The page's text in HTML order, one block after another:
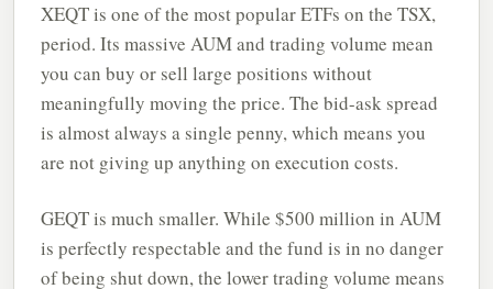
XEQT is one of the most popular ETFs on the TSX,
period. Its massive AUM and trading volume mean
you can buy or sell large positions without
meaningfully moving the price. The bid-ask spread
is almost always a single penny, which means you
are not giving up anything on execution costs.
GEQT is much smaller. While $500 million in AUM
is perfectly respectable and the fund is in no danger
of being shut down, the lower trading volume means